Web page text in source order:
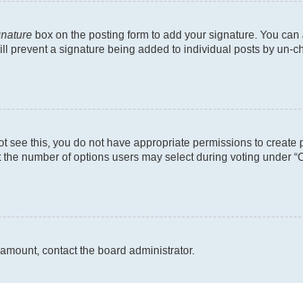
box on the posting form to add your signature. You can
prevent a signature being added to individual posts by un-
see this, you do not have appropriate permissions to create
number of options users may select during voting under
contact the board administrator.